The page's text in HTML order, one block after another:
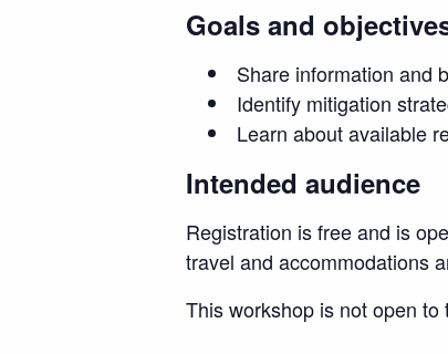
Goals and
Share information and
Identify mitigation
Learn about available
Intended audience
Registration is free and is
travel and accommodations
This workshop is not open to